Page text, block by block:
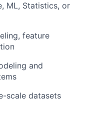
ML, Statistics, or
, feature
and
scale datasets